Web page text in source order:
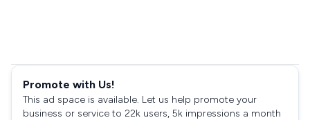
Promote with Us!
This ad space is available. Let us help promote your
business or service to 22k users, 5k impressions a month